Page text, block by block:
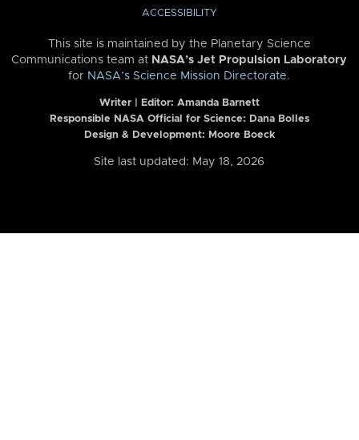
ACCESSIBILITY
This site is maintained by the Planetary Science
Communications team at NASA’s Jet Propulsion Laboratory
for NASA’s Science Mission Directorate.
Writer | Editor: Amanda Barnett
Responsible NASA Official for Science: Dana Bolles
Design & Development: Moore Boeck
Site last updated: May 18, 2026